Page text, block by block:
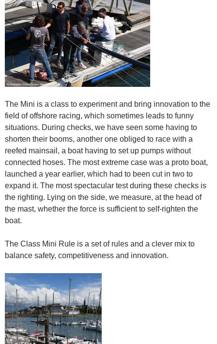
The Mini is a class to experiment and bring innovation to the
field of offshore racing, which sometimes leads to funny
situations. During checks, we have seen some having to
shorten their booms, another one obliged to race with a
reefed mainsail, a boat having to set up pumps without
connected hoses. The most extreme case was a proto boat,
launched a year earlier, which had to been cut in two to
expand it. The most spectacular test during these checks is
the righting. Lying on the side, we measure, at the head of
the mast, whether the force is sufficient to self-righten the
boat.
The Class Mini Rule is a set of rules and a clever mix to
balance safety, competitiveness and innovation.